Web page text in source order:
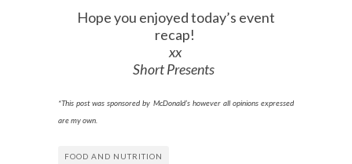
Hope you enjoyed today’s event
recap!
xx
Short Presents
*This post was sponsored by McDonald’s however all opinions expressed
are my own.
FOOD AND NUTRITION